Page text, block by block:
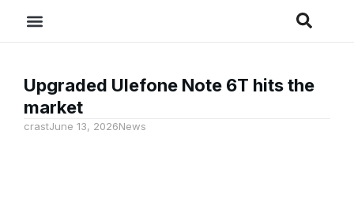
Upgraded Ulefone Note 6T hits the
market
crastJune 13, 2026News